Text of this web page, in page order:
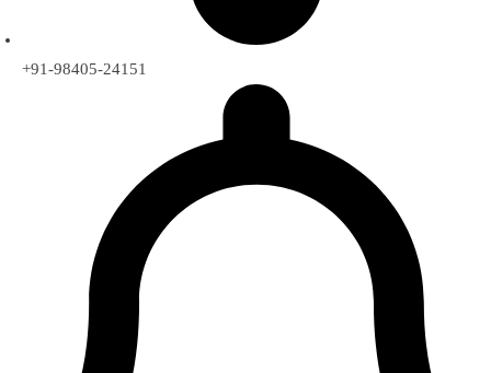
+91-98405-24151